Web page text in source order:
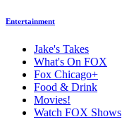
Entertainment
Jake's Takes
What's On FOX
Fox Chicago+
Food & Drink
Movies!
Watch FOX Shows